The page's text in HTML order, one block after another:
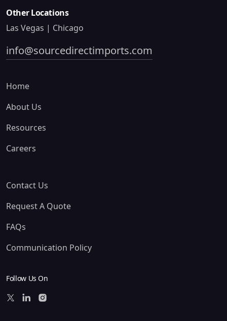
Other Locations
Las Vegas | Chicago
info@sourcedirectimports.com
Home
About Us
Resources
Careers
Contact Us
Request A Quote
FAQs
Communication Policy
Follow Us On